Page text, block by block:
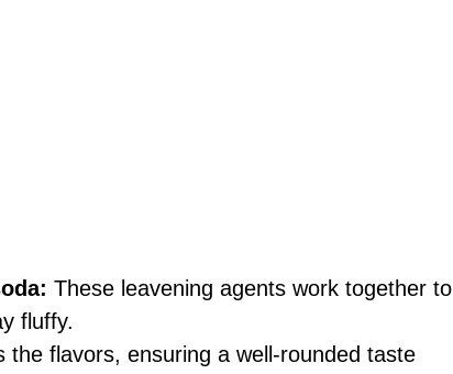
These leavening agents work together to
fluffy.
the flavors, ensuring a well-rounded taste